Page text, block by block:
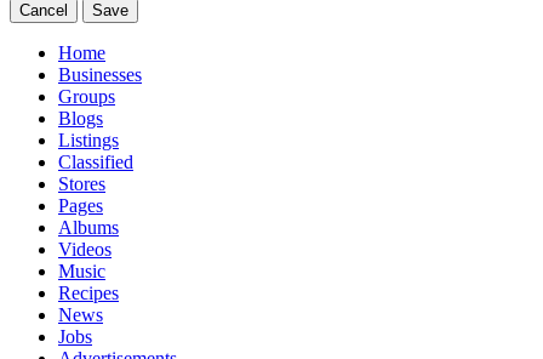
Cancel Save
Home
Businesses
Groups
Blogs
Listings
Classified
Stores
Pages
Albums
Videos
Music
Recipes
News
Jobs